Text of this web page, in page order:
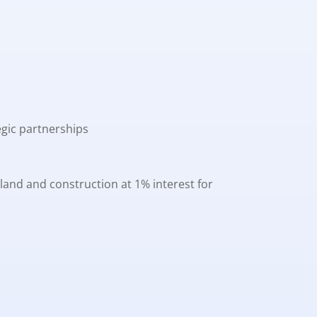
partnerships
and construction at 1% interest for